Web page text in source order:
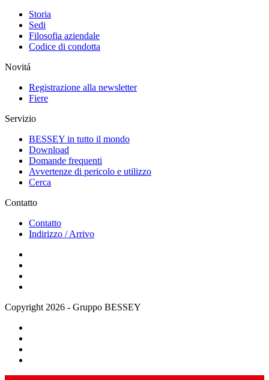
Storia
Sedi
Filosofia aziendale
Codice di condotta
Novitá
Registrazione alla newsletter
Fiere
Servizio
BESSEY in tutto il mondo
Download
Domande frequenti
Avvertenze di pericolo e utilizzo
Cerca
Contatto
Contatto
Indirizzo / Arrivo
Copyright 2026 - Gruppo BESSEY